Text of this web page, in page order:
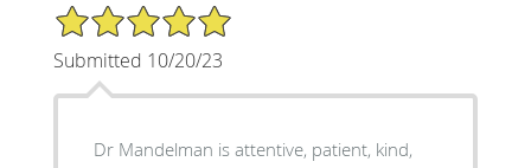
5/5 Star Rating
Submitted 10/20/23
Dr Mandelman is attentive, patient, kind,